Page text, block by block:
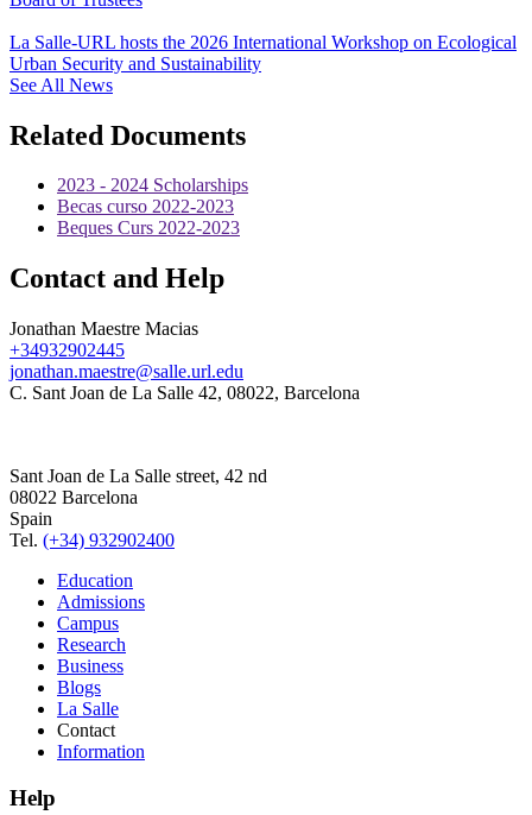
La Salle-URL hosts the 2026 International Workshop on Ecological
Urban Security and Sustainability
See All News
Related Documents
2023 - 2024 Scholarships
Becas curso 2022-2023
Beques Curs 2022-2023
Contact and Help
Jonathan Maestre Macias
+34932902445
jonathan.maestre@salle.url.edu
C. Sant Joan de La Salle 42, 08022, Barcelona
Sant Joan de La Salle street, 42 nd
08022 Barcelona
Spain
Tel. (+34) 932902400
Education
Admissions
Campus
Research
Business
Blogs
La Salle
Contact
Information
Help